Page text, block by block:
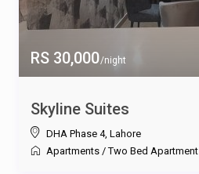
RS 30,000/night
Skyline Suites
DHA Phase 4, Lahore
Apartments /Two Bed Apartment